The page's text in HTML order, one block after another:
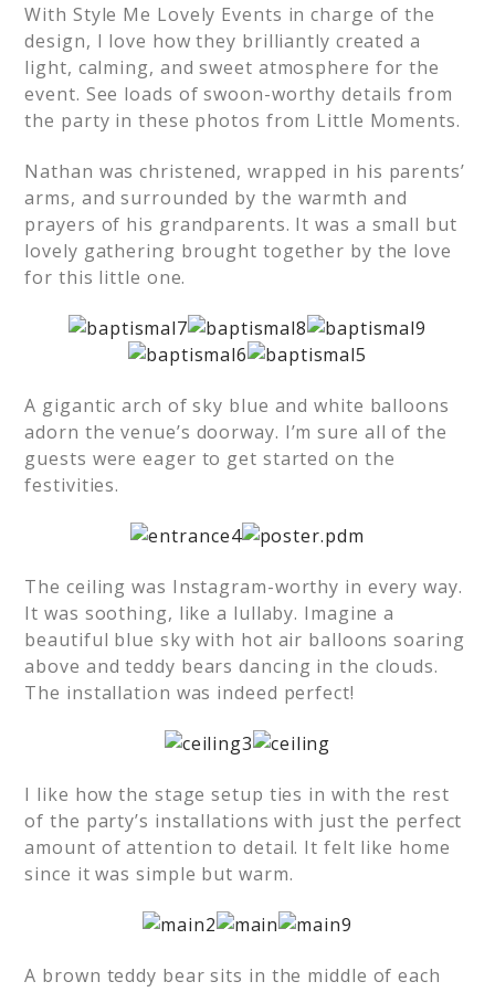
With Style Me Lovely Events in charge of the
design, I love how they brilliantly created a
light, calming, and sweet atmosphere for the
event. See loads of swoon-worthy details from
the party in these photos from Little Moments.
Nathan was christened, wrapped in his parents’
arms, and surrounded by the warmth and
prayers of his grandparents. It was a small but
lovely gathering brought together by the love
for this little one.
A gigantic arch of sky blue and white balloons
adorn the venue’s doorway. I’m sure all of the
guests were eager to get started on the
festivities.
The ceiling was Instagram-worthy in every way.
It was soothing, like a lullaby. Imagine a
beautiful blue sky with hot air balloons soaring
above and teddy bears dancing in the clouds.
The installation was indeed perfect!
I like how the stage setup ties in with the rest
of the party’s installations with just the perfect
amount of attention to detail. It felt like home
since it was simple but warm.
A brown teddy bear sits in the middle of each